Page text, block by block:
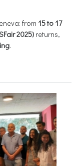
from 15 to 17
2025) returns,
.